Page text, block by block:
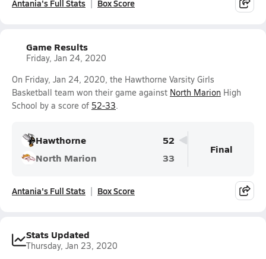
Antania's Full Stats Box Score
Game Results
Friday, Jan 24, 2020
On Friday, Jan 24, 2020, the Hawthorne Varsity Girls
Basketball team won their game against North Marion High
School by a score of 52-33.
Hawthorne
52
North Marion
33
Final
Antania's Full Stats Box Score
Stats Updated
Thursday, Jan 23, 2020